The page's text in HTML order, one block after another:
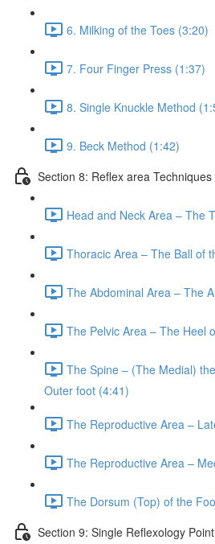
6. Milking of the Toes (3:20)
7. Four Finger Press (1:37)
8. Single Knuckle Method
9. Beck Method (1:42)
Section 8: Reflex area Techniques
Head and Neck Area – The
Thoracic Area – The Ball of
The Abdominal Area – The
The Pelvic Area – The Heel
The Spine – (The Medial)
Outer foot (4:41)
The Reproductive Area –
The Reproductive Area –
The Dorsum (Top) of the
Section 9: Single Reflexology